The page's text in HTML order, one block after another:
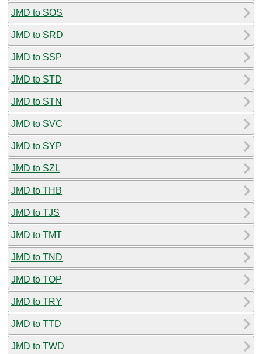
JMD to SOS
JMD to SRD
JMD to SSP
JMD to STD
JMD to STN
JMD to SVC
JMD to SYP
JMD to SZL
JMD to THB
JMD to TJS
JMD to TMT
JMD to TND
JMD to TOP
JMD to TRY
JMD to TTD
JMD to TWD